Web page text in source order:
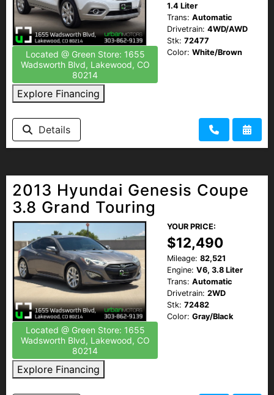
Located @ Green Store: 1655
Wadsworth Blvd, Lakewood, CO
80214
Explore Financing
1.4 Liter
Trans: Automatic
Drivetrain: 4WD/AWD
Stk: 72477
Color: White/Brown
Details
2013 Hyundai Genesis Coupe
3.8 Grand Touring
Located @ Green Store: 1655
Wadsworth Blvd, Lakewood, CO
80214
Explore Financing
YOUR PRICE:
$12,490
Mileage: 82,521
Engine: V6, 3.8 Liter
Trans: Automatic
Drivetrain: 2WD
Stk: 72482
Color: Gray/Black